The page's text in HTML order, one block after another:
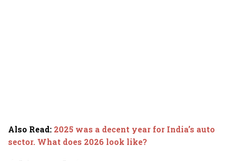
Also Read: 2025 was a decent year for India’s auto
sector. What does 2026 look like?